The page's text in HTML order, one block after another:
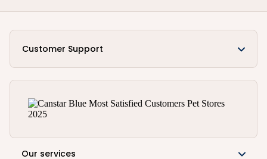
Customer Support
Our services